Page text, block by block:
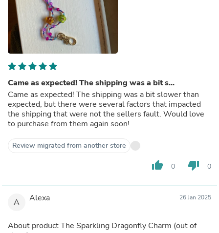
Came as expected! The shipping was a bit s...
Came as expected! The shipping was a bit slower than
expected, but there were several factors that impacted
the shipping that were not the sellers fault. Would love
to purchase from them again soon!
Review migrated from another store
thumb_up 0 thumb_down 0
A Alexa 26 Jan 2025
About productThe Sparkling Dragonfly Charm